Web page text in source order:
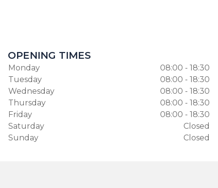
OPENING TIMES
Monday
08:00 - 18:30
Tuesday
08:00 - 18:30
Wednesday
08:00 - 18:30
Thursday
08:00 - 18:30
Friday
08:00 - 18:30
Saturday
Closed
Sunday
Closed